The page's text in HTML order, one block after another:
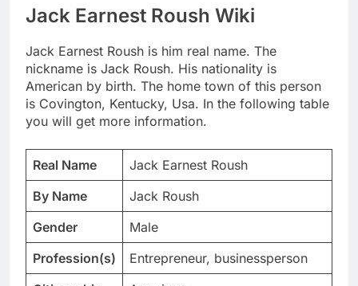
Jack Earnest Roush Wiki
Jack Earnest Roush is him real name. The
nickname is Jack Roush. His nationality is
American by birth. The home town of this person
is Covington, Kentucky, Usa. In the following table
you will get more information.
Real Name
Jack Earnest Roush
By Name
Jack Roush
Gender
Male
Profession(s)
Entrepreneur, businessperson